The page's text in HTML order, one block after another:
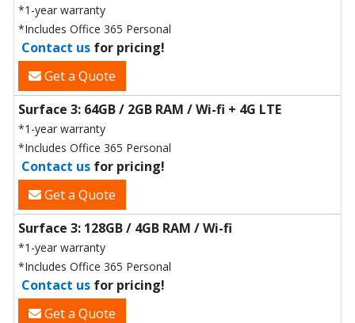
*1-year warranty
*Includes Office 365 Personal
Contact us for pricing!
Get a Quote
Surface 3: 64GB / 2GB RAM / Wi-fi + 4G LTE
*1-year warranty
*Includes Office 365 Personal
Contact us for pricing!
Get a Quote
Surface 3: 128GB / 4GB RAM / Wi-fi
*1-year warranty
*Includes Office 365 Personal
Contact us for pricing!
Get a Quote